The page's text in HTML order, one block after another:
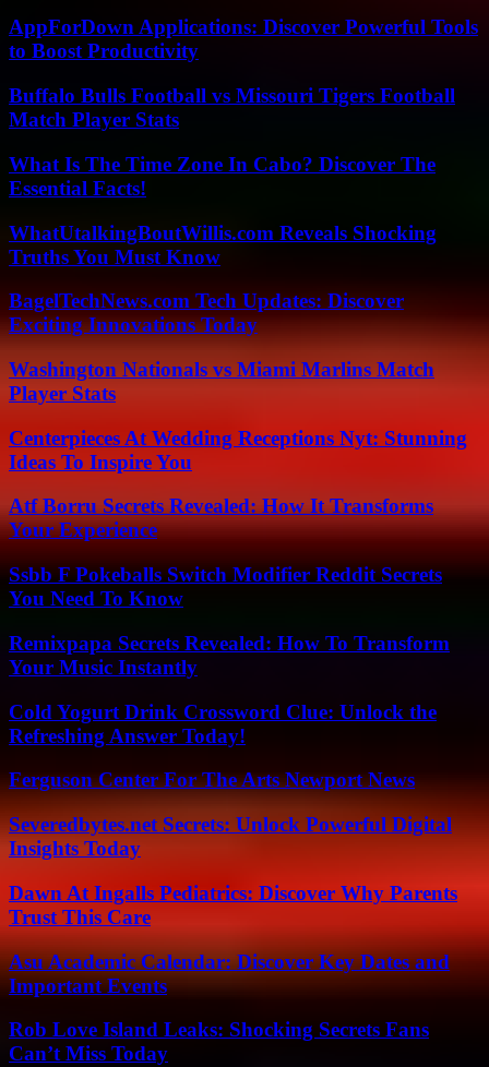
AppForDown Applications: Discover Powerful Tools
to Boost Productivity
Buffalo Bulls Football vs Missouri Tigers Football
Match Player Stats
What Is The Time Zone In Cabo? Discover The
Essential Facts!
WhatUtalkingBoutWillis.com Reveals Shocking
Truths You Must Know
BagelTechNews.com Tech Updates: Discover
Exciting Innovations Today
Washington Nationals vs Miami Marlins Match
Player Stats
Centerpieces At Wedding Receptions Nyt: Stunning
Ideas To Inspire You
Atf Borru Secrets Revealed: How It Transforms
Your Experience
Ssbb F Pokeballs Switch Modifier Reddit Secrets
You Need To Know
Remixpapa Secrets Revealed: How To Transform
Your Music Instantly
Cold Yogurt Drink Crossword Clue: Unlock the
Refreshing Answer Today!
Ferguson Center For The Arts Newport News
Severedbytes.net Secrets: Unlock Powerful Digital
Insights Today
Dawn At Ingalls Pediatrics: Discover Why Parents
Trust This Care
Asu Academic Calendar: Discover Key Dates and
Important Events
Rob Love Island Leaks: Shocking Secrets Fans
Can’t Miss Today